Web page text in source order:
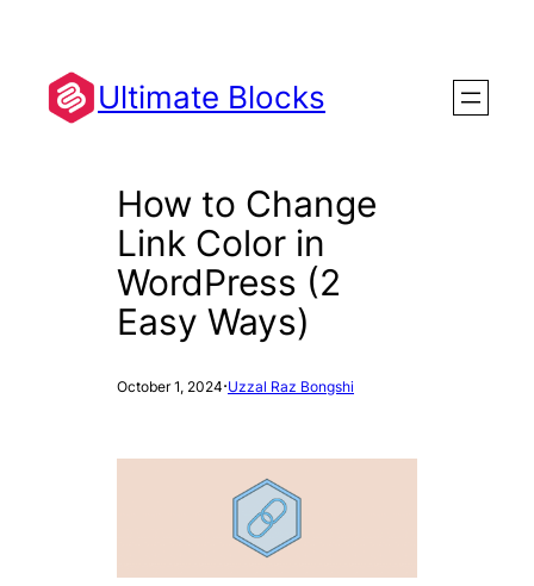
content
Ultimate Blocks
How to Change
Link Color in
WordPress (2
Easy Ways)
October 1, 2024·Uzzal Raz Bongshi